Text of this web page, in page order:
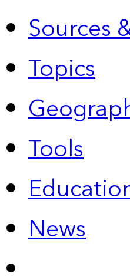
Sources
Topics
Tools
News